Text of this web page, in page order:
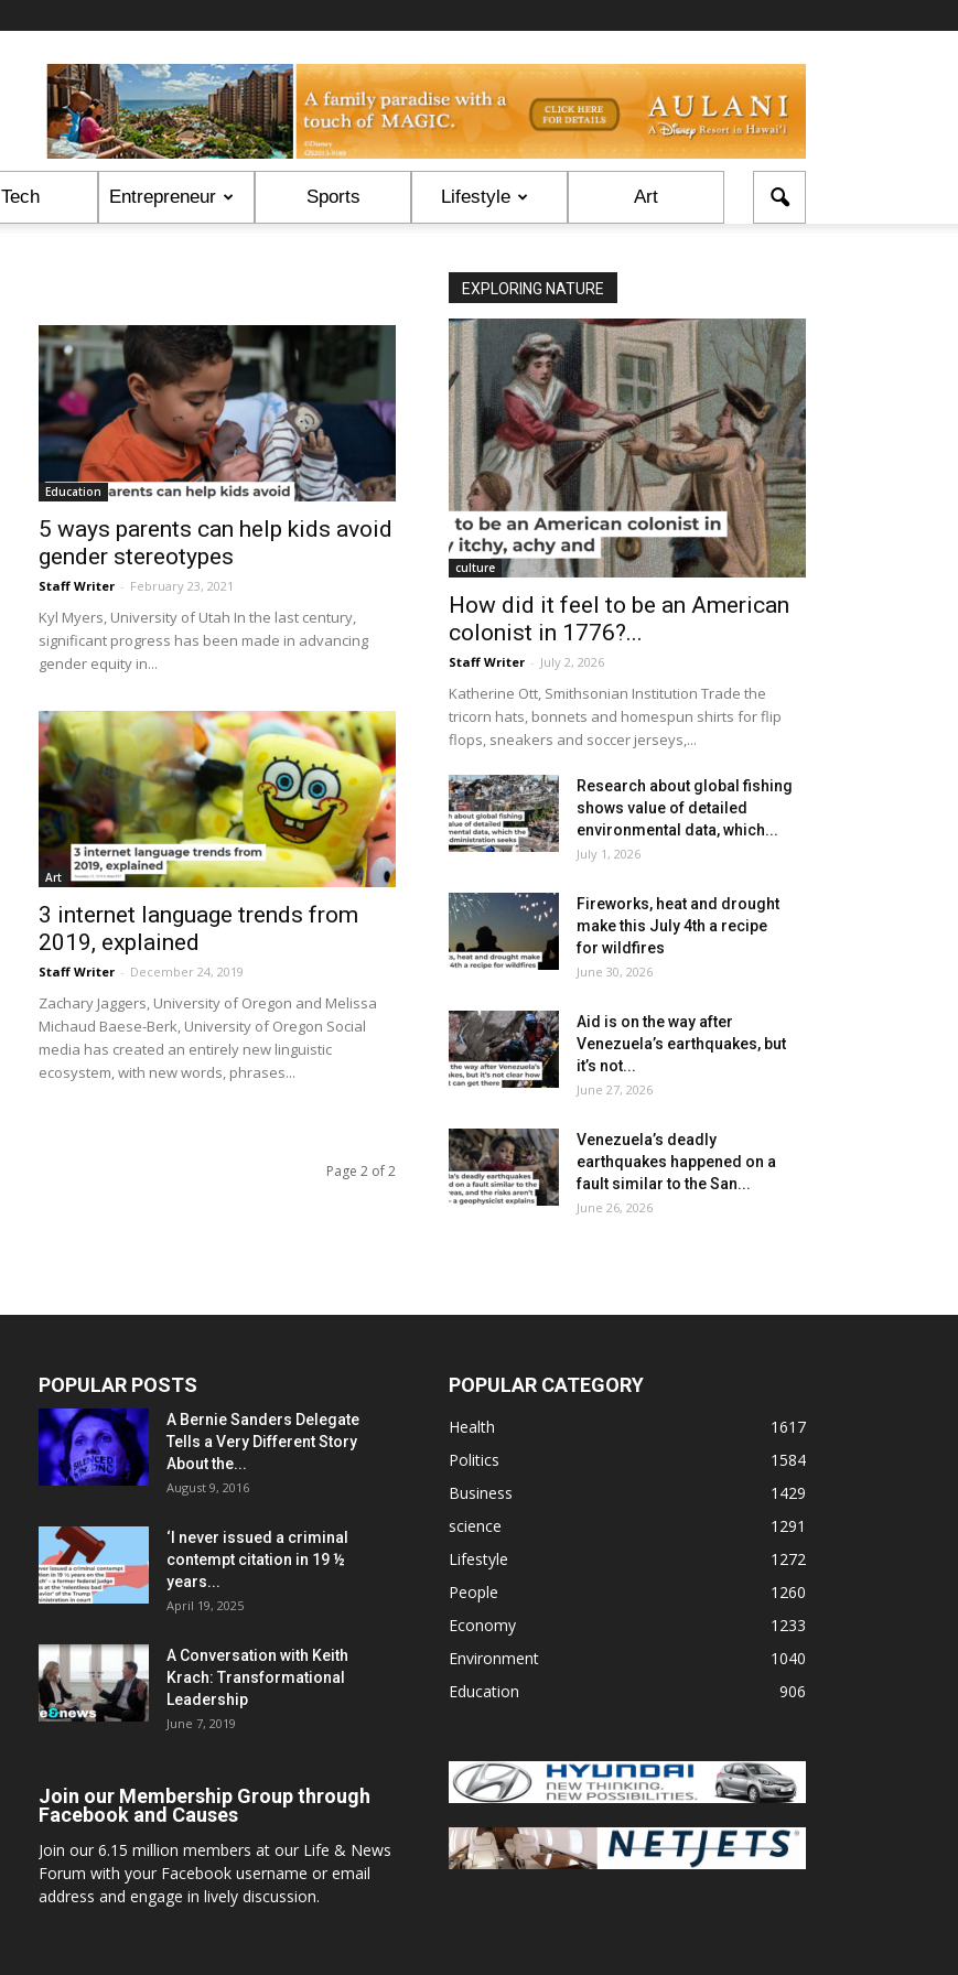
Tech Entrepreneur Sports Lifestyle Art
Education
5 ways parents can help kids avoid
gender stereotypes
Staff Writer - February 23, 2021
Kyl Myers, University of Utah In the last century,
significant progress has been made in advancing
gender equity in...
Art
3 internet language trends from
2019, explained
Staff Writer - December 24, 2019
Zachary Jaggers, University of Oregon and Melissa
Michaud Baese-Berk, University of Oregon Social
media has created an entirely new linguistic
ecosystem, with new words, phrases...
Page 2 of 2
EXPLORING NATURE
culture
How did it feel to be an American
colonist in 1776?...
Staff Writer - July 2, 2026
Katherine Ott, Smithsonian Institution Trade the
tricorn hats, bonnets and homespun shirts for flip
flops, sneakers and soccer jerseys,...
Research about global fishing
shows value of detailed
environmental data, which...
July 1, 2026
Fireworks, heat and drought
make this July 4th a recipe
for wildfires
June 30, 2026
Aid is on the way after
Venezuela’s earthquakes, but
it’s not...
June 27, 2026
Venezuela’s deadly
earthquakes happened on a
fault similar to the San...
June 26, 2026
POPULAR POSTS
A Bernie Sanders Delegate
Tells a Very Different Story
About the...
August 9, 2016
‘I never issued a criminal
contempt citation in 19 ½
years...
April 19, 2025
A Conversation with Keith
Krach: Transformational
Leadership
June 7, 2019
Join our Membership Group through
Facebook and Causes
Join our 6.15 million members at our Life & News
Forum with your Facebook username or email
address and engage in lively discussion.
POPULAR CATEGORY
Health
1617
Politics
1584
Business
1429
science
1291
Lifestyle
1272
People
1260
Economy
1233
Environment
1040
Education
906